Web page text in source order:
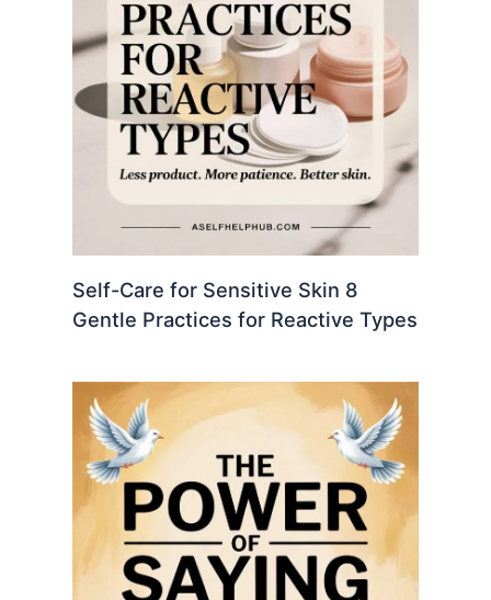
Self-Care for Sensitive Skin 8
Gentle Practices for Reactive Types